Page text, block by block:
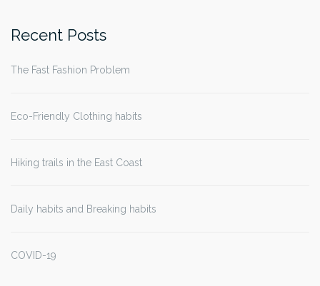
Recent Posts
The Fast Fashion Problem
Eco-Friendly Clothing habits
Hiking trails in the East Coast
Daily habits and Breaking habits
COVID-19